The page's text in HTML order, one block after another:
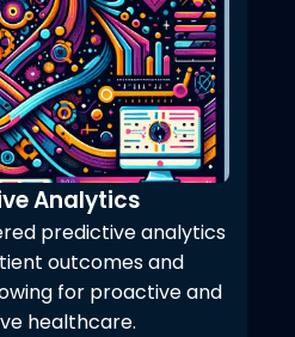
Analytics
predictive analytics
outcomes and
for proactive and
healthcare.